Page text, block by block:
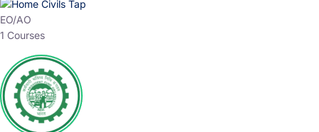
EO/AO
1 Courses